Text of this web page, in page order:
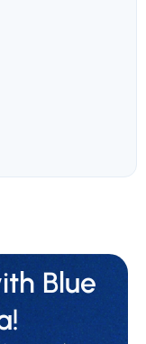
Blue